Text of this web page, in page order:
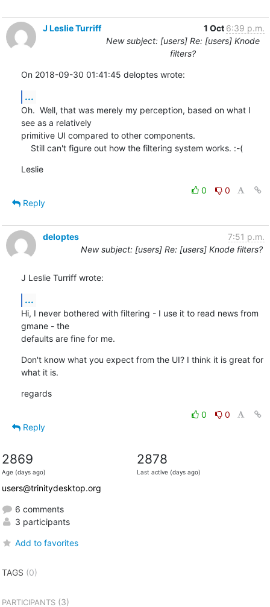
J Leslie Turriff 1 Oct 6:39 p.m.
New subject: [users] Re: [users] Knode
filters?
On 2018-09-30 01:41:45 deloptes wrote:
...
Oh.  Well, that was merely my perception, based on what I
see as a relatively
primitive UI compared to other components.
    Still can't figure out how the filtering system works. :-(
Leslie
0
0
Reply
deloptes
7:51 p.m.
New subject: [users] Re: [users] Knode filters?
J Leslie Turriff wrote:
...
Hi, I never bothered with filtering - I use it to read news from
gmane - the
defaults are fine for me.
Don't know what you expect from the UI? I think it is great for
what it is.
regards
0
0
Reply
2869
Age (days ago)
2878
Last active (days ago)
users@trinitydesktop.org
6 comments
3 participants
Add to favorites
TAGS (0)
PARTICIPANTS(3)